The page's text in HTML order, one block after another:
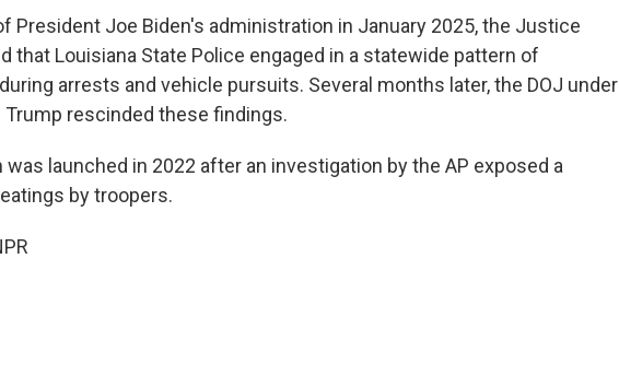
President Joe Biden's administration in January 2025, the Justice
that Louisiana State Police engaged in a statewide pattern of
arrests and vehicle pursuits. Several months later, the DOJ under
Trump rescinded these findings.
launched in 2022 after an investigation by the AP exposed a
by troopers.